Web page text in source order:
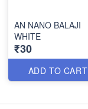
AN NANO BALAJI
WHITE
₹30
ADD TO CART